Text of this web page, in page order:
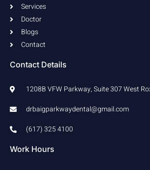
Services
Doctor
Blogs
Contact
Contact Details
1208B VFW Parkway, Suite 307 West
drbaigparkwaydental@gmail.com
(617) 325 4100
Work Hours